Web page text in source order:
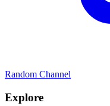
Random Channel
Explore